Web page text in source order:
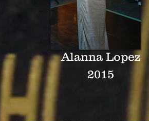
Alanna Lopez
2015